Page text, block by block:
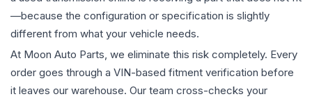
—because the configuration or specification is slightly
different from what your vehicle needs.
At Moon Auto Parts, we eliminate this risk completely. Every
order goes through a VIN-based fitment verification before
it leaves our warehouse. Our team cross-checks your